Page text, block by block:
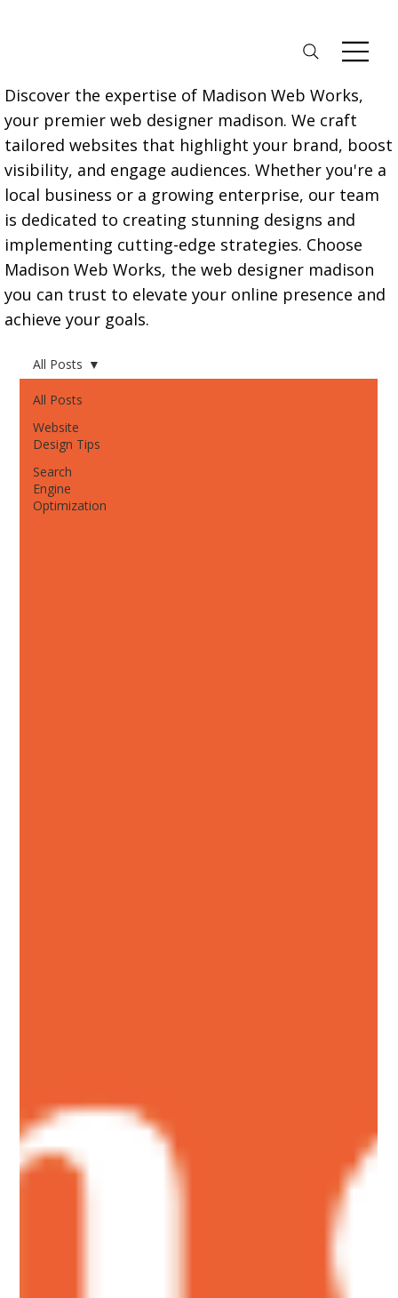
Discover the expertise of Madison Web Works,
your premier web designer madison. We craft
tailored websites that highlight your brand, boost
visibility, and engage audiences. Whether you're a
local business or a growing enterprise, our team
is dedicated to creating stunning designs and
implementing cutting-edge strategies. Choose
Madison Web Works, the web designer madison
you can trust to elevate your online presence and
achieve your goals.
All Posts
Website
Design Tips
Search
Engine
Optimization
All Posts